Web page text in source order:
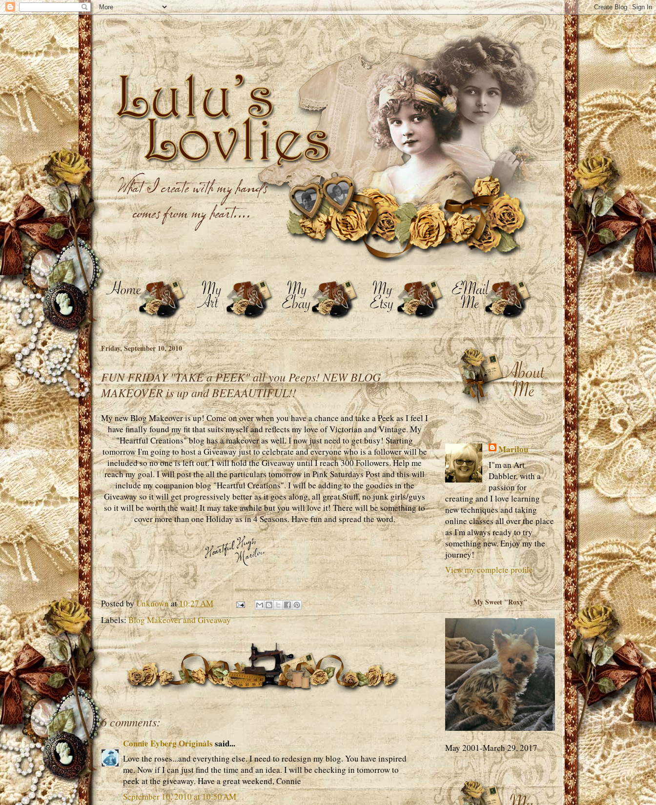
Friday, September 10, 2010
FUN FRIDAY "TAKE a PEEK" all you Peeps! NEW BLOG
MAKEOVER is up and BEEAAUTIFUL!!
My new Blog Makeover is up! Come on over when you have a chance and take a Peek as I feel I
have finally found my fit that suits myself and reflects my love of Victorian and Vintage. My
"Heartful Creations" blog has a makeover as well. I now just need to get busy! Starting
tomorrow I'm going to host a Giveaway just to celebrate and everyone who is a follower will be
included so no one is left out. I will hold the Giveaway until I reach 300 Followers. Help me
reach my goal. I will post the all the particulars tomorrow in Pink Saturdays Post and this will
include my companion blog "Heartful Creations". I will be adding to the goodies in the
Giveaway so it will get progressively better as it goes along, all great Stuff, no junk girls/guys
so it will be worth the wait! It may take awhile but you will love it! There will be something to
cover more than one Holiday as in 4 Seasons. Have fun and spread the word.
Posted byUnknownat10:27 AM
Labels:Blog Makeover and Giveaway
6 comments:
Connie Eyberg Originals said...
Love the roses...and everything else. I need to redesign my blog. You have inspired
me. Now if I can just find the time and an idea. I will be checking in tomorrow to
peek at the giveaway. Have a great weekend, Connie
September 10, 2010 at 10:50 AM
Marilou
I"m an Art
Dabbler, with a
passion for
creating and I love learning
new techniques and taking
online classes all over the place
as I'm always ready to try
something new. Enjoy my the
journey!
View my complete profile
My Sweet "Roxy"
May 2001-March 29, 2017